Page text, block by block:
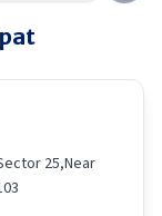
25,Near